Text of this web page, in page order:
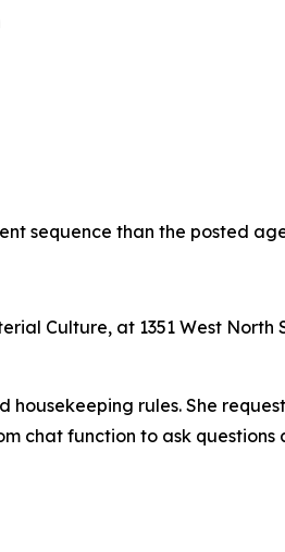
sequence than the posted
Culture, at 1351 West North
rules. She
chat function to ask